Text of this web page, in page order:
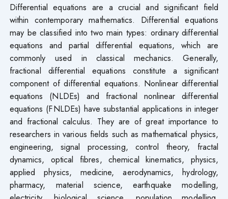
Differential equations are a crucial and significant field
within contemporary mathematics. Differential equations
may be classified into two main types: ordinary differential
equations and partial differential equations, which are
commonly used in classical mechanics. Generally,
fractional differential equations constitute a significant
component of differential equations. Nonlinear differential
equations (NLDEs) and fractional nonlinear differential
equations (FNLDEs) have substantial applications in integer
and fractional calculus. They are of great importance to
researchers in various fields such as mathematical physics,
engineering, signal processing, control theory, fractal
dynamics, optical fibres, chemical kinematics, physics,
applied physics, medicine, aerodynamics, hydrology,
pharmacy, material science, earthquake modelling,